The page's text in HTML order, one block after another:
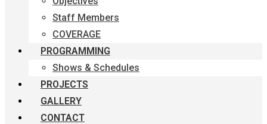
Staff Members
COVERAGE
PROGRAMMING
Shows & Schedules
PROJECTS
GALLERY
CONTACT